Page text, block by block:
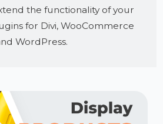
the functionality of your
for Divi, WooCommerce
WordPress.